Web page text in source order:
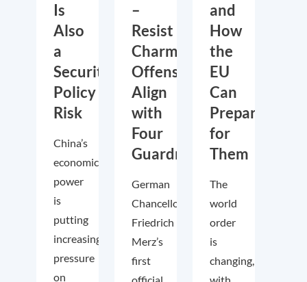
Is
Also
a
Security
Policy
Risk
China’s
economic
power
is
putting
increasing
pressure
on
–
Resist
Charm
Offensive,
Align
with
Four
Guardrails
German
Chancellor
Friedrich
Merz’s
first
and
How
the
EU
Can
Prepare
for
Them
The
world
order
is
changing,